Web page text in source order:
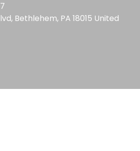
Bethlehem, PA 18015 United